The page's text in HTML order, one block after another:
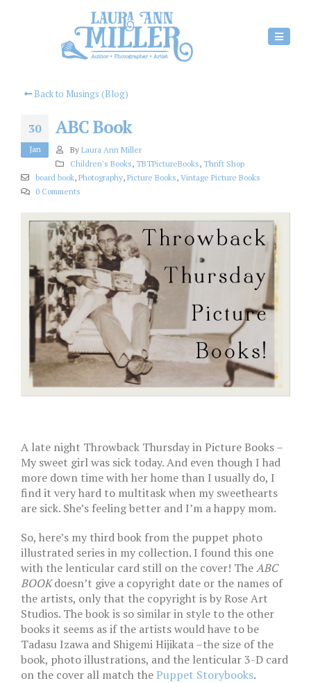
Back to Musings (Blog)
30
Jan
ABC Book
By Laura Ann Miller
Children's Books, TBTPictureBooks, Thrift Shop
board book, Photography, Picture Books, Vintage Picture Books
0 Comments
A late night Throwback Thursday in Picture Books –
My sweet girl was sick today. And even though I had
more down time with her home than I usually do, I
find it very hard to multitask when my sweethearts
are sick. She’s feeling better and I’m a happy mom.
So, here’s my third book from the puppet photo
illustrated series in my collection. I found this one
with the lenticular card still on the cover! TheABC
BOOKdoesn’t give a copyright date or the names of
the artists, only that the copyright is by Rose Art
Studios. The book is so similar in style to the other
books it seems as if the artists would have to be
Tadasu Izawa and Shigemi Hijikata –the size of the
book, photo illustrations, and the lenticular 3-D card
on the cover all match the Puppet Storybooks.